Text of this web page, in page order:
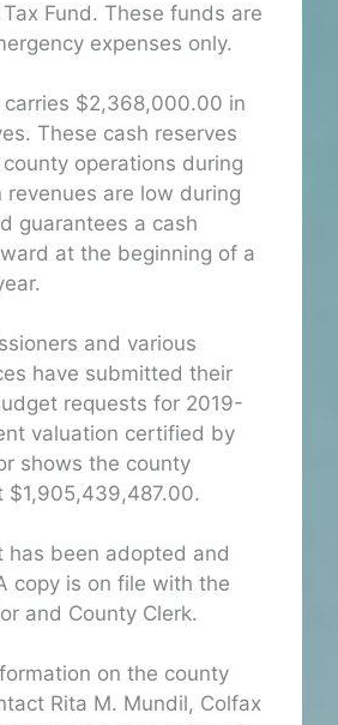
Fund. These funds are
expenses only.
carries $2,368,000.00 in
These cash reserves
operations during
revenues are low during
guarantees a cash
at the beginning of a
and various
have submitted their
requests for 2019-
valuation certified by
shows the county
$1,905,439,487.00.
has been adopted and
copy is on file with the
and County Clerk.
on the county
Rita M. Mundil, Colfax